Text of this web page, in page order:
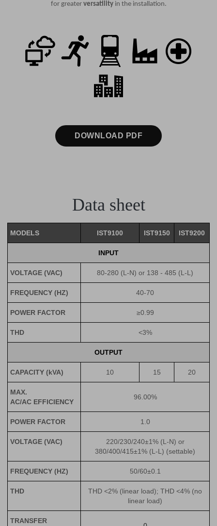
for greater versatilityin the installation.
DOWNLOAD PDF
Data sheet
MODELS IST9100 IST9150 IST9200
INPUT
VOLTAGE (VAC) 80-280 (L-N) or 138 - 485 (L-L)
FREQUENCY (HZ) 40-70
POWER FACTOR ≥0.99
THD <3%
OUTPUT
CAPACITY (kVA) 10 15 20
MAX.
AC/AC EFFICIENCY
96.00%
POWER FACTOR 1.0
VOLTAGE (VAC)
220/230/240±1% (L-N) or
380/400/415±1% (L-L) (settable)
FREQUENCY (HZ) 50/60±0.1
THD
THD <2% (linear load); THD <4% (no
linear load)
TRANSFER